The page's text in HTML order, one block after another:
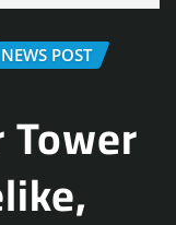
NEWS POST